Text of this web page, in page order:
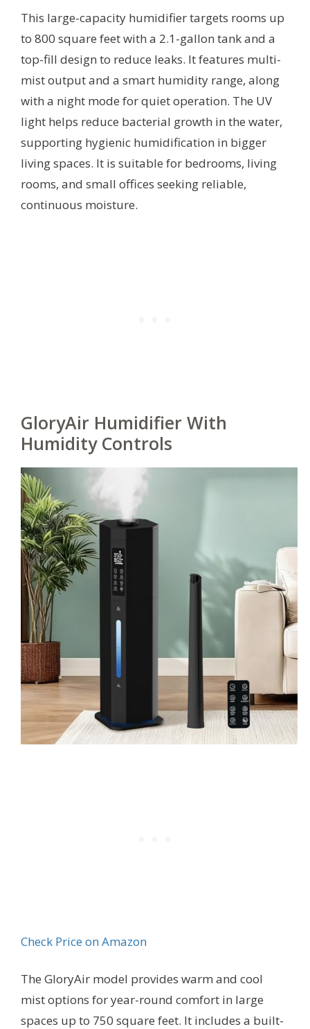
This large-capacity humidifier targets rooms up
to 800 square feet with a 2.1-gallon tank and a
top-fill design to reduce leaks. It features multi-
mist output and a smart humidity range, along
with a night mode for quiet operation. The UV
light helps reduce bacterial growth in the water,
supporting hygienic humidification in bigger
living spaces. It is suitable for bedrooms, living
rooms, and small offices seeking reliable,
continuous moisture.
GloryAir Humidifier With
Humidity Controls
Check Price on Amazon
The GloryAir model provides warm and cool
mist options for year-round comfort in large
spaces up to 750 square feet. It includes a built-